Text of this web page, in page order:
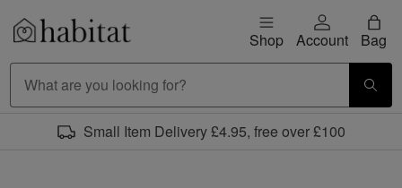
Skip to content
Habitat Logo - Load homepage Shop Account Bag